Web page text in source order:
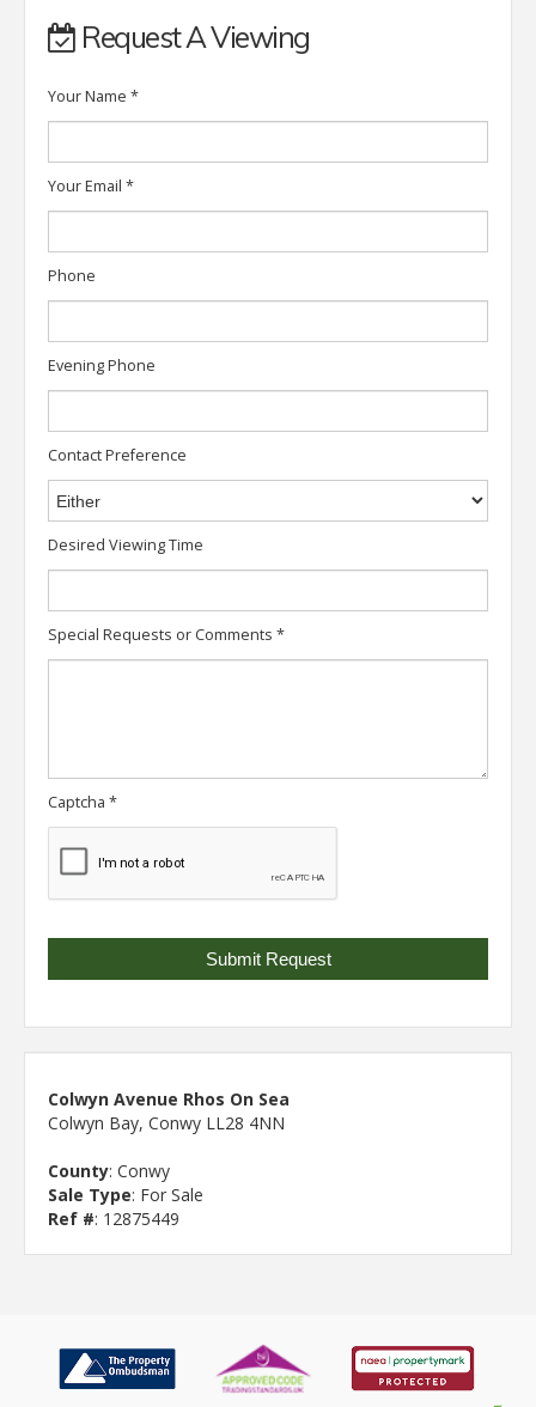
Request A Viewing
Your Name *
Your Email *
Phone
Evening Phone
Contact Preference
Desired Viewing Time
Special Requests or Comments *
Captcha *
Colwyn Avenue Rhos On Sea
Colwyn Bay, Conwy LL28 4NN
County: Conwy
Sale Type: For Sale
Ref #: 12875449